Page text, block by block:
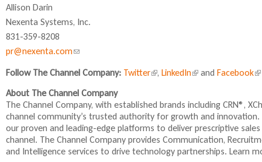
Allison Darin
Nexenta Systems, Inc.
831-359-8208
pr@nexenta.com(
n
k
s
e
n
Follow The Channel Company: Twitter(
n
k
i
s
e
, LinkedIn(
n
k
i
s
e
and Facebook(
n
k
i
s
e
About The Channel Company
The Channel Company, with established brands including CRN®,
channel community’s trusted authority for growth and
our proven and leading-edge platforms to deliver prescriptive
channel. The Channel Company provides Communication,
and Intelligence services to drive technology partnerships. Learn